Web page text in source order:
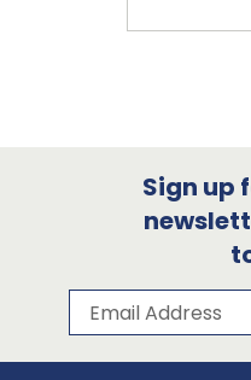
Sign up
Subscribe
Email Address